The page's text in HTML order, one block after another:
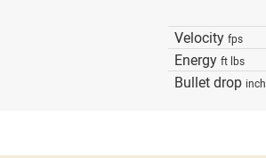
Velocity fps
Energy ft lbs
Bullet drop inch